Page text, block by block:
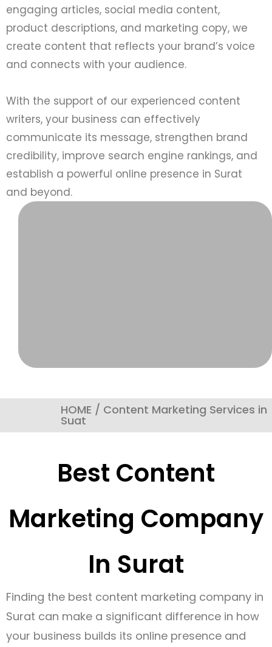
engaging articles, social media content,
product descriptions, and marketing copy, we
create content that reflects your brand’s voice
and connects with your audience.
With the support of our experienced content
writers, your business can effectively
communicate its message, strengthen brand
credibility, improve search engine rankings, and
establish a powerful online presence in Surat
and beyond.
HOME / Content Marketing Services in
Suat
Best Content
Marketing Company
In Surat
Finding the best content marketing company in
Surat can make a significant difference in how
your business builds its online presence and